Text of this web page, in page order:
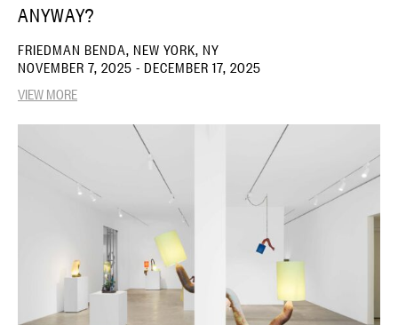
ANYWAY?
FRIEDMAN BENDA, NEW YORK, NY
NOVEMBER 7, 2025 - DECEMBER 17, 2025
VIEW MORE